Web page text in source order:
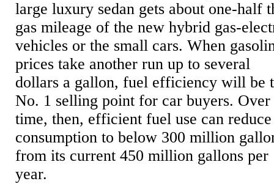
large luxury sedan gets about one-half
gas mileage of the new hybrid gas-
vehicles or the small cars. When
prices take another run up to several
dollars a gallon, fuel efficiency will be
No. 1 selling point for car buyers. Over
time, then, efficient fuel use can reduce
consumption to below 300 million
from its current 450 million gallons per
year.